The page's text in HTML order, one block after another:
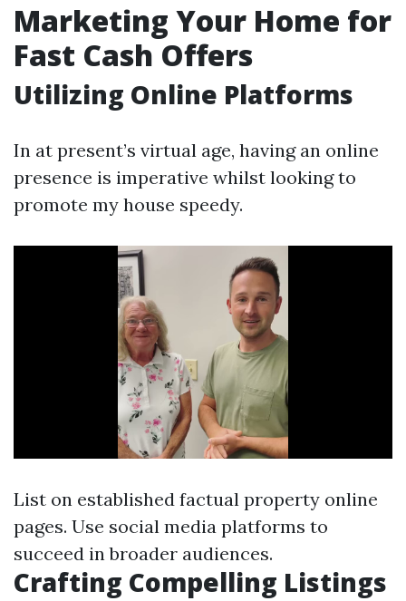
Marketing Your Home for
Fast Cash Offers
Utilizing Online Platforms
In at present’s virtual age, having an online
presence is imperative whilst looking to
promote my house speedy.
List on established factual property online
pages. Use social media platforms to
succeed in broader audiences.
Crafting Compelling Listings